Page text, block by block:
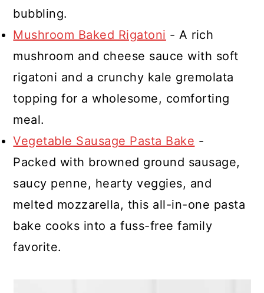
bubbling.
Mushroom Baked Rigatoni - A rich
mushroom and cheese sauce with soft
rigatoni and a crunchy kale gremolata
topping for a wholesome, comforting
meal.
Vegetable Sausage Pasta Bake -
Packed with browned ground sausage,
saucy penne, hearty veggies, and
melted mozzarella, this all-in-one pasta
bake cooks into a fuss-free family
favorite.